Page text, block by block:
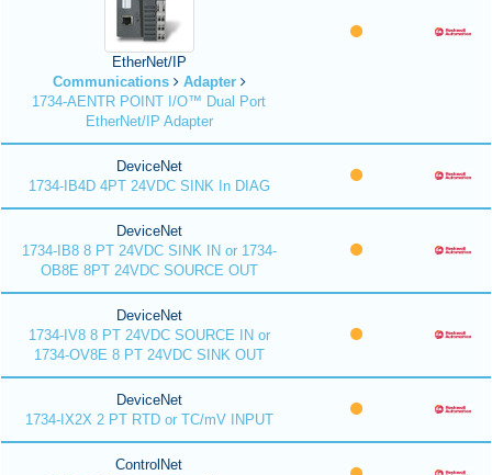
EtherNet/IP
Communications
Adapter
1734-AENTR POINT I/O™ Dual Port
EtherNet/IP Adapter
DeviceNet
1734-IB4D 4PT 24VDC SINK In DIAG
DeviceNet
1734-IB8 8 PT 24VDC SINK IN or 1734-
OB8E 8PT 24VDC SOURCE OUT
DeviceNet
1734-IV8 8 PT 24VDC SOURCE IN or
1734-OV8E 8 PT 24VDC SINK OUT
DeviceNet
1734-IX2X 2 PT RTD or TC/mV INPUT
ControlNet